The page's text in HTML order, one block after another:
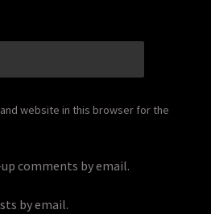
website in this browser for the
comments by email.
by email.